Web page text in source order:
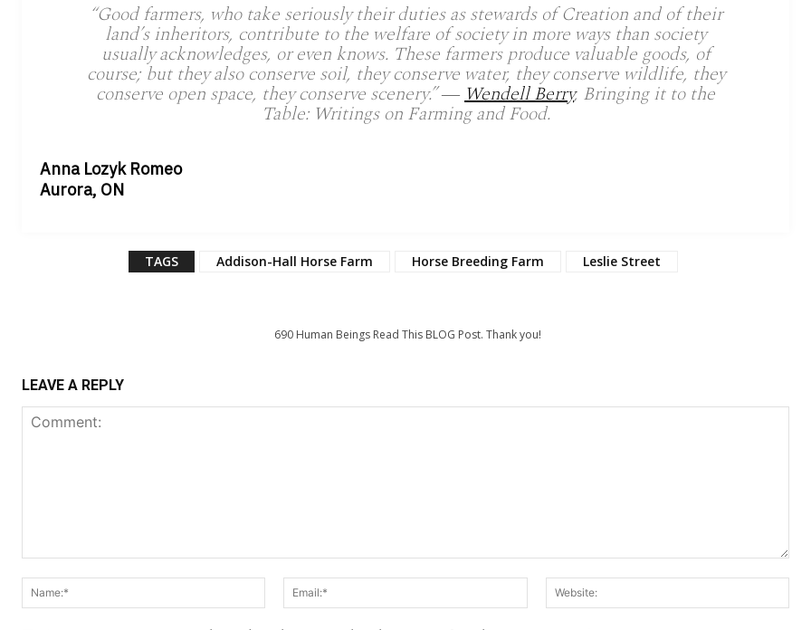
“Good farmers, who take seriously their duties as stewards of Creation and of their
land’s inheritors, contribute to the welfare of society in more ways than society
usually acknowledges, or even knows. These farmers produce valuable goods, of
course; but they also conserve soil, they conserve water, they conserve wildlife, they
conserve open space, they conserve scenery.” ―Wendell Berry, Bringing it to the
Table: Writings on Farming and Food.
Anna Lozyk Romeo
Aurora, ON
TAGS Addison-Hall Horse Farm Horse Breeding Farm Leslie Street
690 Human Beings Read This BLOG Post. Thank you!
LEAVE A REPLY
Name:*
Email:*